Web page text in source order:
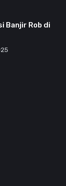
Banjir Rob di